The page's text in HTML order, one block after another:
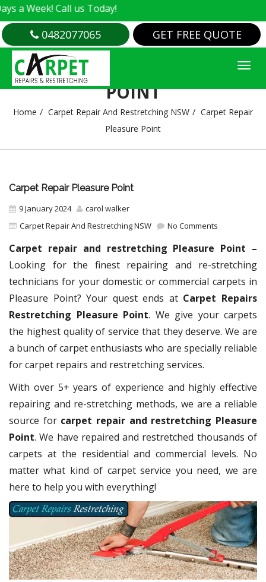
Call us Today!
0482077065 GET FREE QUOTE
CARPET REPAIR PLEASURE
POINT
Home Carpet Repair And Restretching NSW
Carpet Repair
Pleasure Point
Carpet Repair Pleasure Point
9 January 2024
carol walker
Carpet Repair And Restretching NSW
No Comments
Carpet repair and restretching Pleasure Point –
Looking for the finest repairing and re-stretching
technicians for your domestic or commercial carpets in
Pleasure Point? Your quest ends at Carpet Repairs
Restretching Pleasure Point. We give your carpets
the highest quality of service that they deserve. We are
a bunch of carpet enthusiasts who are specially reliable
for carpet repairs and restretching services.
With over 5+ years of experience and highly effective
repairing and re-stretching methods, we are a reliable
source for carpet repair and restretching Pleasure
Point. We have repaired and restretched thousands of
carpets at the residential and commercial levels. No
matter what kind of carpet service you need, we are
here to help you with everything!